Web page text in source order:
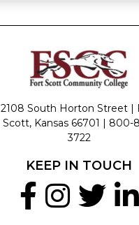
2108 South Horton Street |
Scott, Kansas 66701 | 800-
3722
KEEP IN TOUCH